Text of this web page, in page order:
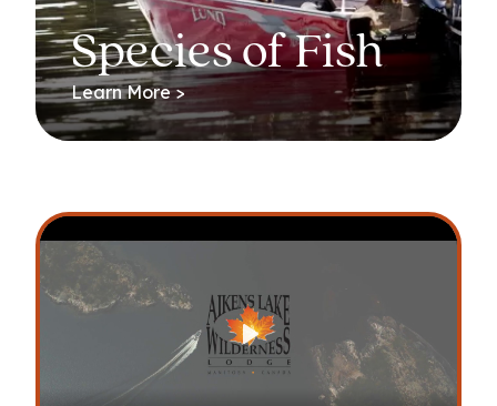
Species of Fish
Learn More >
Play